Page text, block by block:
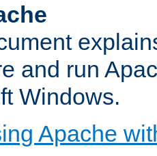
and run
Windows.
Apache